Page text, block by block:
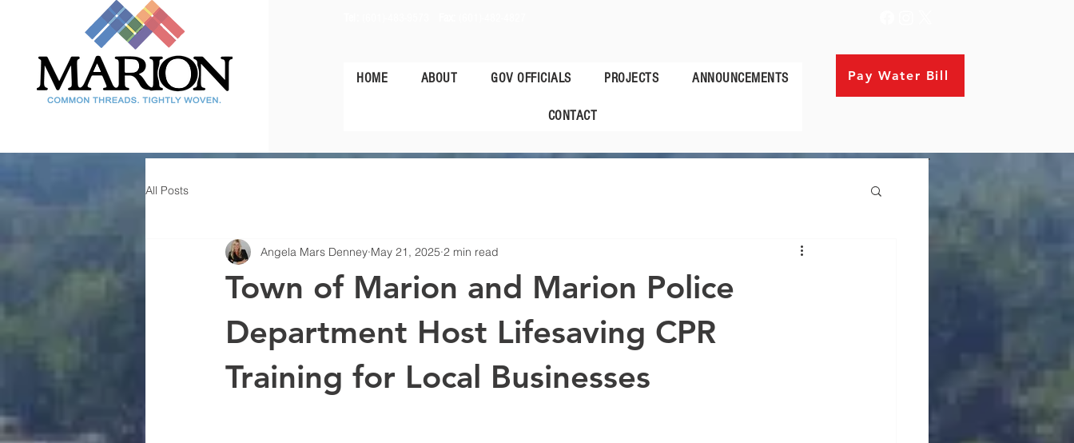
HOME ABOUT GOV OFFICIALS PROJECTS ANNOUNCEMENTS
CONTACT
Pay Water Bill
All Posts
Town of Marion and Marion Police
Department Host Lifesaving CPR
Training for Local Businesses
Angela Mars Denney May 21, 2025 2 min read